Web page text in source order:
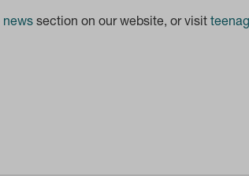
news section on our website, or visit